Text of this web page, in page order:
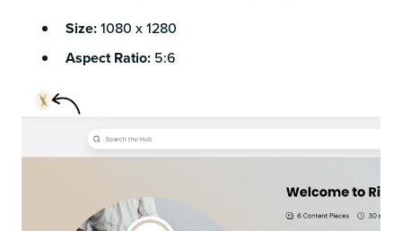
Size:1080 x 1280
Aspect Ratio: 5:6